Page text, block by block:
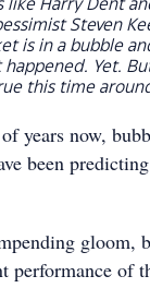
like Harry Dent
Steven
is in a bubble
happened. Yet.
this time
years now,
been
gloom,
performance of